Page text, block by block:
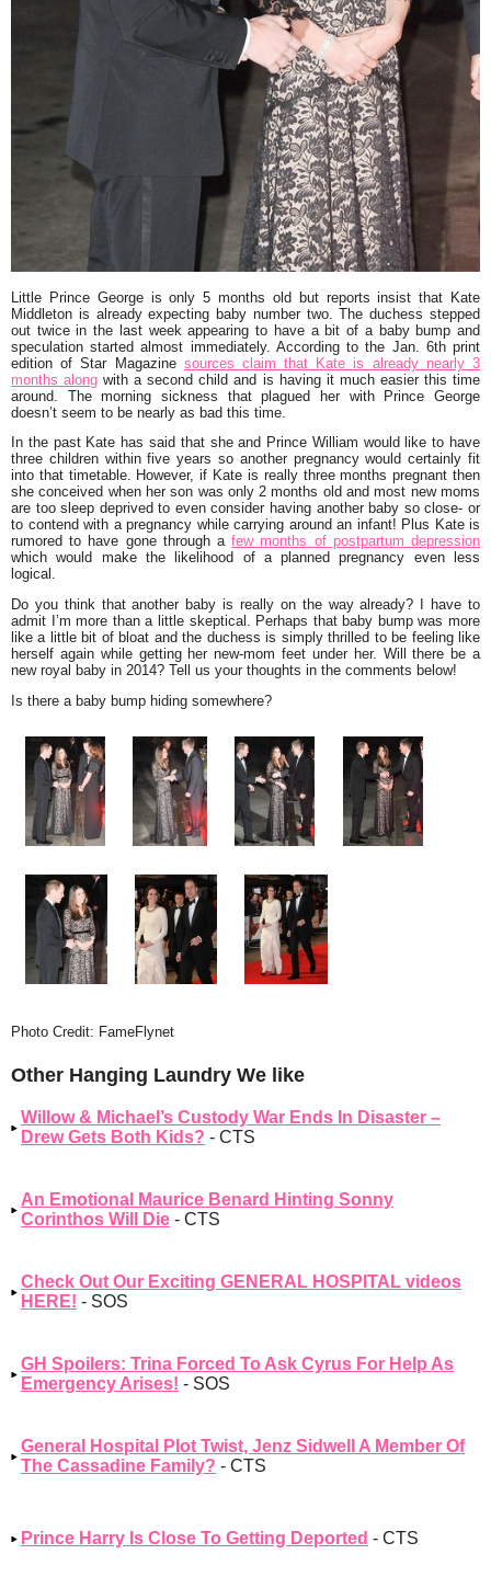
Little Prince Georgeis only 5 months old but reports insist that Kate
Middleton is already expecting baby number two. The duchess stepped
out twice in the last week appearing to have a bit of a baby bump and
speculation started almost immediately. According to the Jan. 6th print
edition of Star Magazine sources claim that Kate is already nearly 3
months along with a second child and is having it much easier this time
around. The morning sickness that plagued her with Prince George
doesn’t seem to be nearly as bad this time.
In the past Kate has said that she and Prince William would like to have
three children within five years so another pregnancy would certainly fit
into that timetable. However, if Kate is really three months pregnant then
she conceived when her son was only 2 months old and most new moms
are too sleep deprived to even consider having another baby so close- or
to contend with a pregnancy while carrying around an infant! Plus Kate is
rumored to have gone through afew months of postpartum depression
which would make the likelihood of a planned pregnancy even less
logical.
Do you think that another baby is really on the way already? I have to
admit I’m more than a little skeptical. Perhaps that baby bump was more
like a little bit of bloat and the duchess is simply thrilled to be feeling like
herself again while getting her new-mom feet under her. Will there be a
new royal baby in 2014? Tell us your thoughts in the comments below!
Is there a baby bump hiding somewhere?
Photo Credit: FameFlynet
Other Hanging Laundry We like
Willow & Michael’s Custody War Ends In Disaster –
Drew Gets Both Kids? - CTS
An Emotional Maurice Benard Hinting Sonny
Corinthos Will Die - CTS
Check Out Our Exciting GENERAL HOSPITAL videos
HERE! - SOS
GH Spoilers: Trina Forced To Ask Cyrus For Help As
Emergency Arises! - SOS
General Hospital Plot Twist, Jenz Sidwell A Member Of
The Cassadine Family? - CTS
Prince Harry Is Close To Getting Deported - CTS